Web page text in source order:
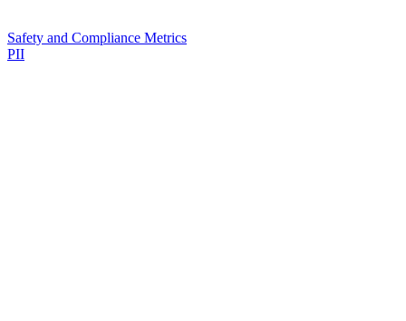
Safety and Compliance Metrics
PII